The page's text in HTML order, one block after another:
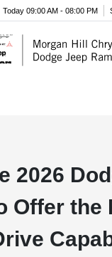
Today 09:00 AM - 08:00 PM
2026
Offer the